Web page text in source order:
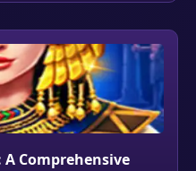
Comprehensive